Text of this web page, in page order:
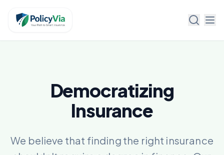
Policy Via
Democratizing
Insurance
We believe that finding the right insurance